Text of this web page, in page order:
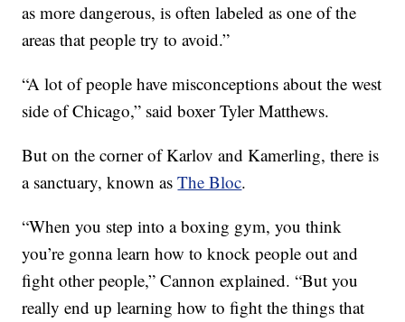
as more dangerous, is often labeled as one of the
areas that people try to avoid.”
“A lot of people have misconceptions about the west
side of Chicago,” said boxer Tyler Matthews.
But on the corner of Karlov and Kamerling, there is
a sanctuary, known asThe Bloc.
“When you step into a boxing gym, you think
you’re gonna learn how to knock people out and
fight other people,” Cannon explained. “But you
really end up learning how to fight the things that